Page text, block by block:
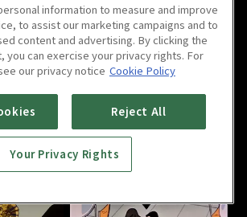
2
LUPIN THE 3rd PART 2
[English Dub]: E06 Shaky
Pisa
25m
information to measure and improve
to assist our marketing campaigns and to
content and advertising. By clicking the
you can exercise your privacy rights. For
our privacy notice Cookie Policy
Reject All
Your Privacy Rights